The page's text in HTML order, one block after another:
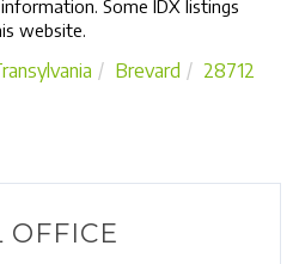
Some IDX listings
website.
Brevard
28712
OFFICE